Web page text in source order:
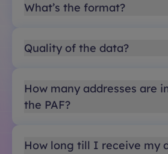
What’s the format?
Quality of the data?
How many addresses are
the PAF?
How long till I receive my